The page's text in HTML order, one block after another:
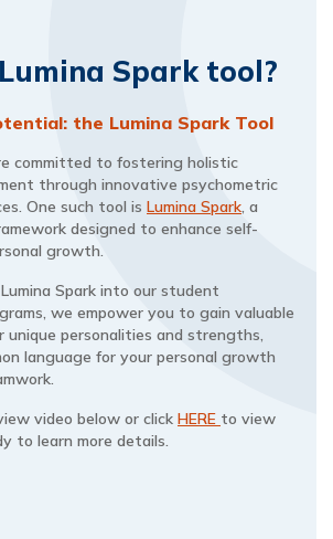
Spark tool?
the Lumina Spark Tool
committed to fostering holistic
through innovative psychometric
One such tool is Lumina Spark, a
designed to enhance self-
growth.
Spark into our student
we empower you to gain valuable
unique personalities and strengths,
language for your personal growth
video below or click HERE to view
to learn more details.